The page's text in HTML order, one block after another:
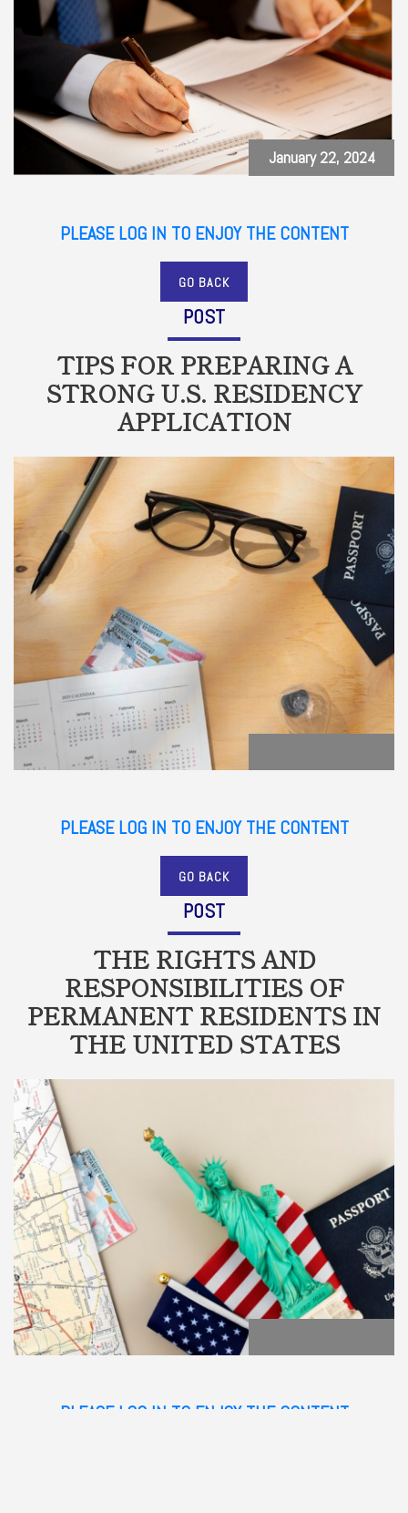
January 22, 2024
PLEASE LOG IN TO ENJOY THE CONTENT
GO BACK
POST
TIPS FOR PREPARING A
STRONG U.S. RESIDENCY
APPLICATION
PLEASE LOG IN TO ENJOY THE CONTENT
GO BACK
POST
THE RIGHTS AND
RESPONSIBILITIES OF
PERMANENT RESIDENTS IN
THE UNITED STATES
PLEASE LOG IN TO ENJOY THE CONTENT